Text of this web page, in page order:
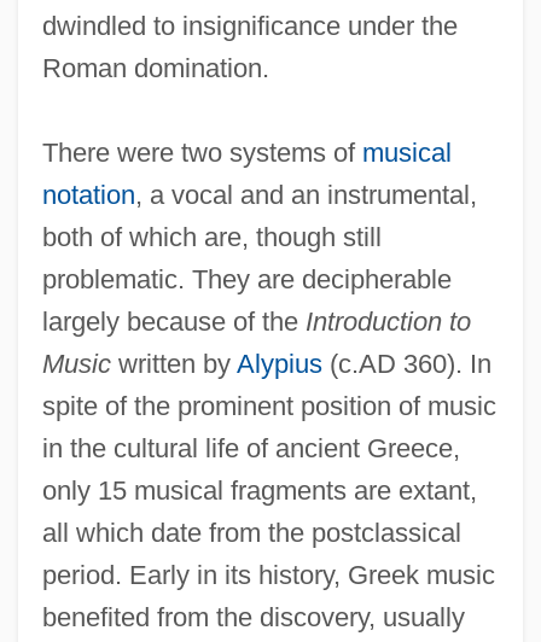
dwindled to insignificance under the
Roman domination.
There were two systems of musical
notation, a vocal and an instrumental,
both of which are, though still
problematic. They are decipherable
largely because of the Introduction to
Musicwritten by Alypius(c.AD 360). In
spite of the prominent position of music
in the cultural life of ancient Greece,
only 15 musical fragments are extant,
all which date from the postclassical
period. Early in its history, Greek music
benefited from the discovery, usually